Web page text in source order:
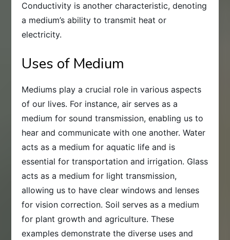
Conductivity is another characteristic, denoting
a medium’s ability to transmit heat or
electricity.
Uses of Medium
Mediums play a crucial role in various aspects
of our lives. For instance, air serves as a
medium for sound transmission, enabling us to
hear and communicate with one another. Water
acts as a medium for aquatic life and is
essential for transportation and irrigation. Glass
acts as a medium for light transmission,
allowing us to have clear windows and lenses
for vision correction. Soil serves as a medium
for plant growth and agriculture. These
examples demonstrate the diverse uses and